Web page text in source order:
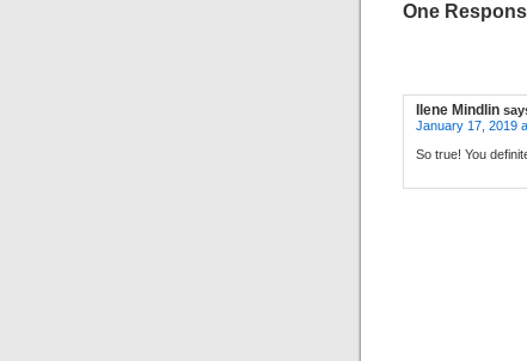
One
Ilene Mindlin
January 17, 2019
So true! You